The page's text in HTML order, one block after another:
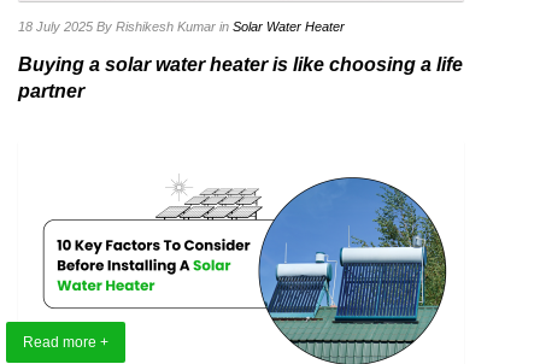
18 July 2025 By Rishikesh Kumar in Solar Water Heater
Buying a solar water heater is like choosing a life
partner
Read more +